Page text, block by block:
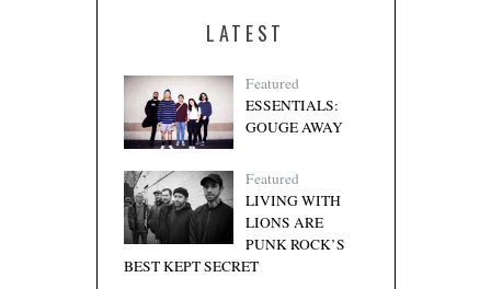
LATEST
Featured
ESSENTIALS:
GOUGE AWAY
Featured
LIVING WITH
LIONS ARE
PUNK ROCK’S
BEST KEPT SECRET